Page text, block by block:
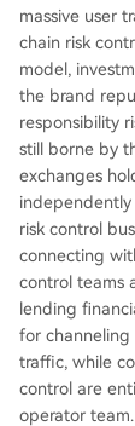
massive user
chain risk
model,
the brand
responsibility
still borne by
exchanges
risk control
connecting
control teams
lending
for
traffic, while
control are
operator team.